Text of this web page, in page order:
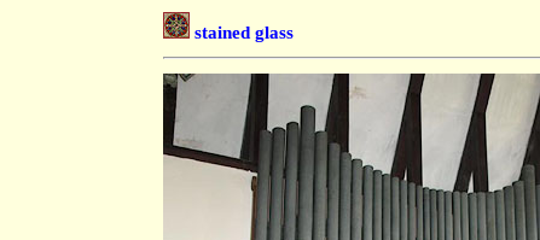
stained glass